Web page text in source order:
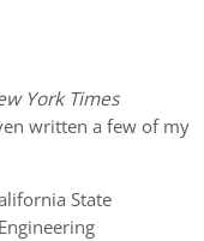
York Times
written a few of my
State